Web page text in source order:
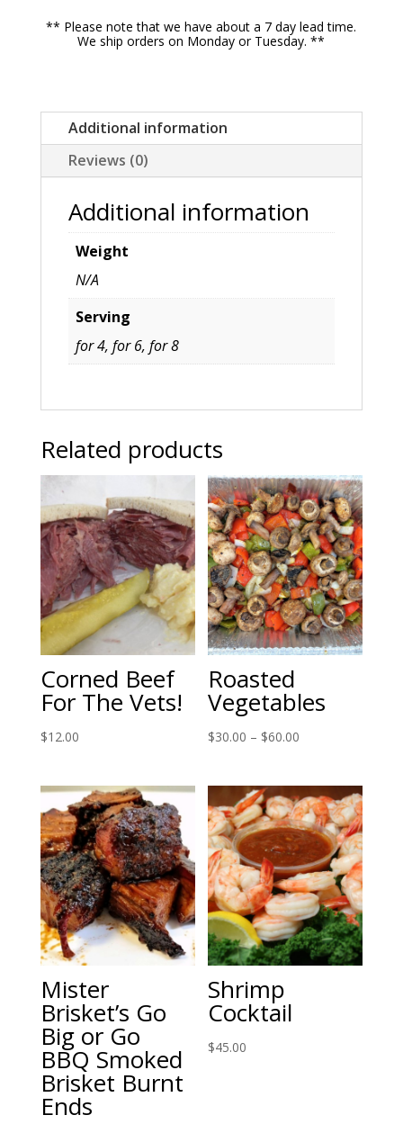
Breast,
Mashed
Potato
Casserole,
Traditional
Stuffing
quantity
** Please note that we have about a 7 day lead time.
We ship orders on Monday or Tuesday. **
Additional information
Reviews (0)
Additional information
Weight
N/A
Serving
for 4, for 6, for 8
Related products
Corned Beef
For The Vets!
$12.00
Roasted
Vegetables
$30.00 – $60.00
$30.00
through
$60.00
Mister
Brisket’s Go
Big or Go
BBQ Smoked
Brisket Burnt
Ends
Shrimp
Cocktail
$45.00